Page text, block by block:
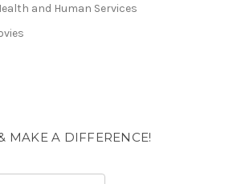
and Human Services
MAKE A DIFFERENCE!